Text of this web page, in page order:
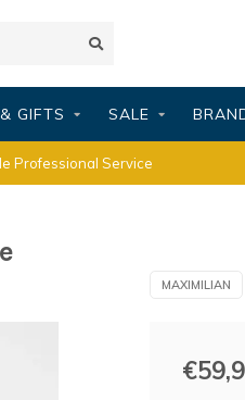
GIFTS SALE
Professional Service
MAXIMILIAN